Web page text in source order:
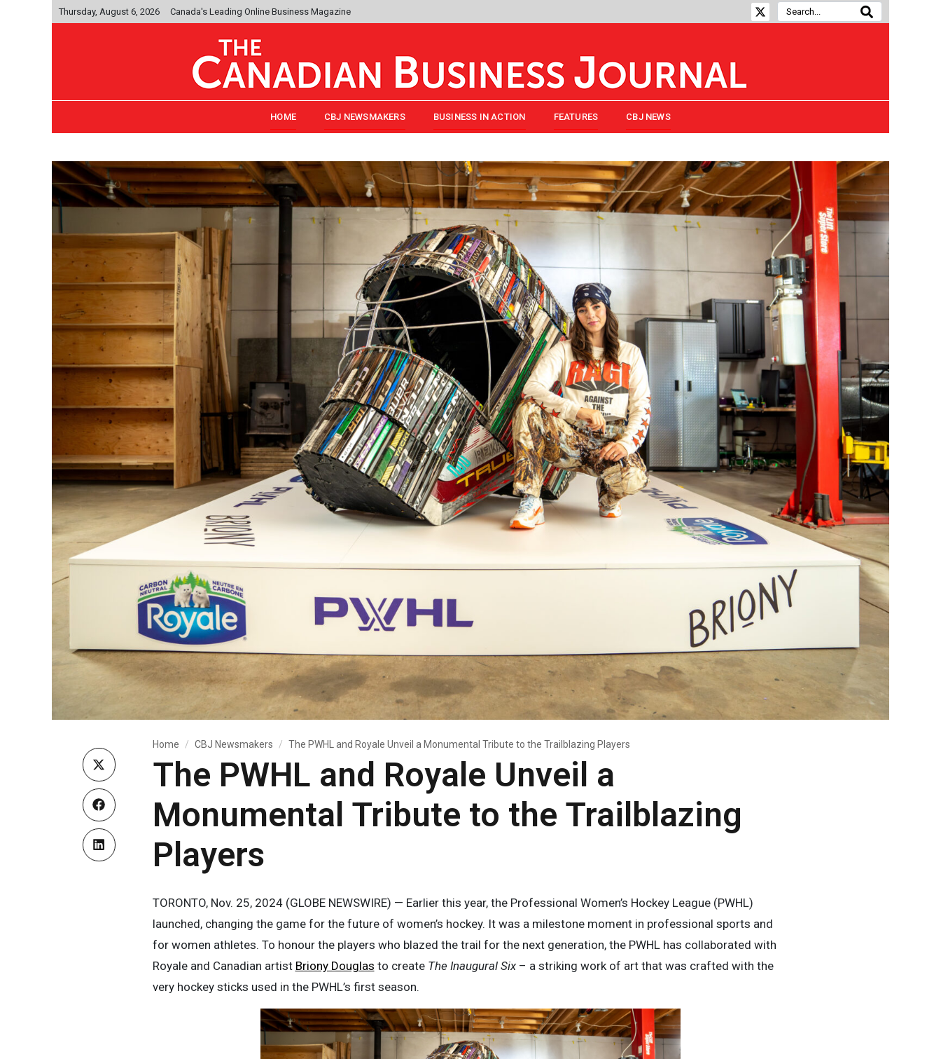
Thursday, August 6, 2026 Canada's Leading Online Business Magazine
HOME CBJ NEWSMAKERS BUSINESS IN ACTION FEATURES CBJ NEWS
Home CBJ Newsmakers The PWHL and Royale Unveil a Monumental Tribute to the Trailblazing Players
The PWHL and Royale Unveil a
Monumental Tribute to the Trailblazing
Players
TORONTO, Nov. 25, 2024 (GLOBE NEWSWIRE) — Earlier this year, the Professional Women’s Hockey League (PWHL)
launched, changing the game for the future of women’s hockey. It was a milestone moment in professional sports and
for women athletes. To honour the players who blazed the trail for the next generation, the PWHL has collaborated with
Royale and Canadian artist Briony Douglas to create The Inaugural Six– a striking work of art that was crafted with the
very hockey sticks used in the PWHL’s first season.